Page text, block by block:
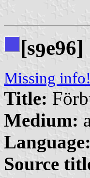
[s9e96]
Missing
Title:
Medium:
Language:
Source